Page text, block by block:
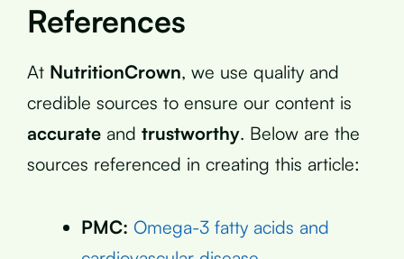
References
At NutritionCrown, we use quality and
credible sources to ensure our content is
accurate and trustworthy. Below are the
sources referenced in creating this article:
PMC: Omega-3 fatty acids and